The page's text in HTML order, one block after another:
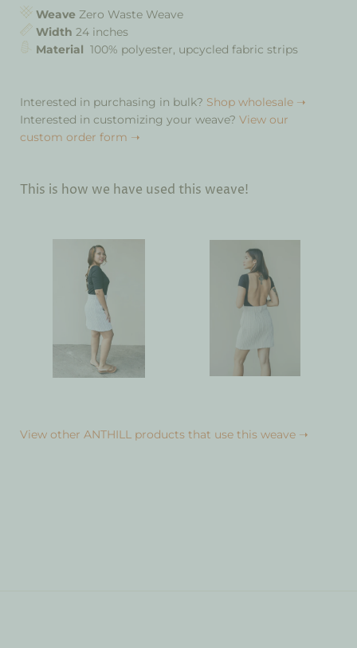
Weave Zero Waste Weave
Width 24 inches
Material 100% polyester, upcycled fabric strips
Interested in purchasing in bulk? Shop wholesale ➝
Interested in customizing your weave? View our
custom order form ➝
This is how we have used this weave!
View other ANTHILL products that use this weave ➝